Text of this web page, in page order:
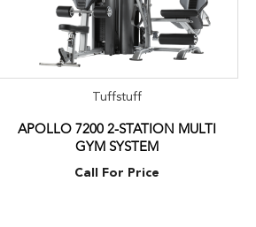
Tuffstuff
APOLLO 7200 2-STATION MULTI
GYM SYSTEM
Call For Price